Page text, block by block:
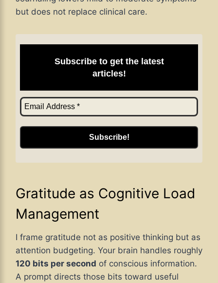
but does not replace clinical care.
Subscribe to get the latest
articles!
Gratitude as Cognitive Load
Management
I frame gratitude not as positive thinking but as
attention budgeting. Your brain handles roughly
120 bits per second of conscious information.
A prompt directs those bits toward useful